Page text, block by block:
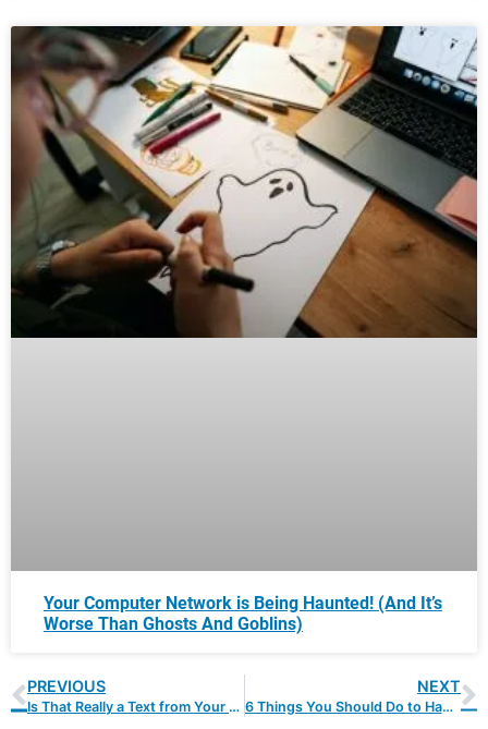
Your Computer Network is Being Haunted! (And It’s
Worse Than Ghosts And Goblins)
PREVIOUS
Is That Really a Text from Your CEO… or Is It a Scam?
NEXT
6 Things You Should Do to Handle Data Privacy Updates